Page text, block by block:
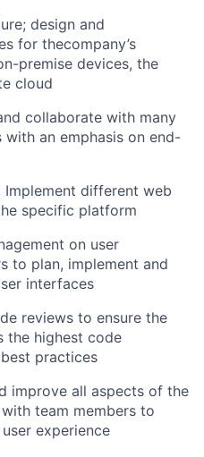
design and
for thecompany’s
premise devices, the
cloud
collaborate with many
an emphasis on end-
Implement different web
specific platform
on user
to plan, implement and
interfaces
reviews to ensure the
the highest code
practices
improve all aspects of the
team members to
experience